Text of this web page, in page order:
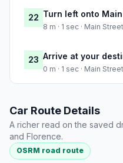
22 Turn left onto
8 m · 1 sec · Main Street
23 Arrive at your
0 m · 1 sec · Main Street
Car Route Details
A richer read on the saved
and Florence.
OSRM road route